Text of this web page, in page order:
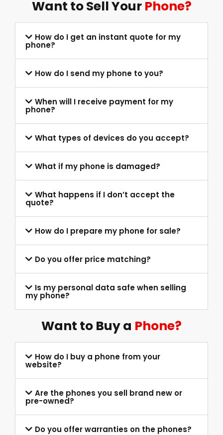
Want to Sell Your Phone?
How do I get an instant quote for my
phone?
How do I send my phone to you?
When will I receive payment for my
phone?
What types of devices do you accept?
What if my phone is damaged?
What happens if I don’t accept the
quote?
How do I prepare my phone for sale?
Do you offer price matching?
Is my personal data safe when selling
my phone?
Want to Buy a Phone?
How do I buy a phone from your
website?
Are the phones you sell brand new or
pre-owned?
Do you offer warranties on the phones?